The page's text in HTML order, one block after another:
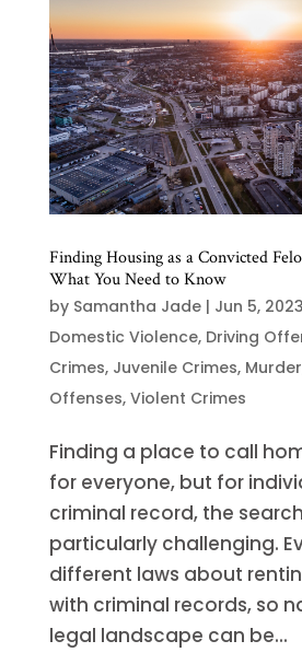
Finding Housing as a Convicted
What You Need to Know
by Samantha Jade| Jun 5, 2023
Domestic Violence, Driving
Crimes, Juvenile Crimes, Murder
Offenses, Violent Crimes
Finding a place to call
for everyone, but for
criminal record, the
particularly challenging.
different laws about
with criminal records, so
legal landscape can be...